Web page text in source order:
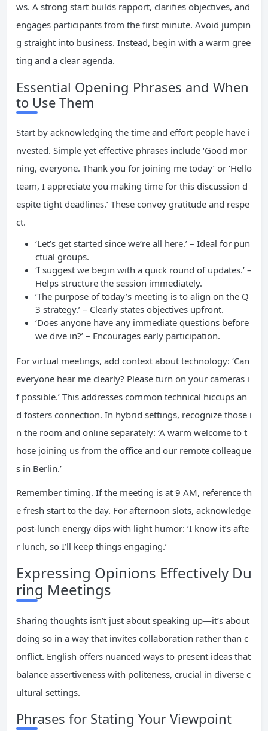
ws. A strong start builds rapport, clarifies objectives, and
engages participants from the first minute. Avoid jumpin
g straight into business. Instead, begin with a warm gree
ting and a clear agenda.
Essential Opening Phrases and When
to Use Them
Start by acknowledging the time and effort people have i
nvested. Simple yet effective phrases include ‘Good mor
ning, everyone. Thank you for joining me today’ or ‘Hello
team, I appreciate you making time for this discussion d
espite tight deadlines.’ These convey gratitude and respe
ct.
‘Let’s get started since we’re all here.’ – Ideal for pun
ctual groups.
‘I suggest we begin with a quick round of updates.’ –
Helps structure the session immediately.
‘The purpose of today’s meeting is to align on the Q
3 strategy.’ – Clearly states objectives upfront.
‘Does anyone have any immediate questions before
we dive in?’ – Encourages early participation.
For virtual meetings, add context about technology: ‘Can
everyone hear me clearly? Please turn on your cameras i
f possible.’ This addresses common technical hiccups an
d fosters connection. In hybrid settings, recognize those i
n the room and online separately: ‘A warm welcome to t
hose joining us from the office and our remote colleague
s in Berlin.’
Remember timing. If the meeting is at 9 AM, reference th
e fresh start to the day. For afternoon slots, acknowledge
post-lunch energy dips with light humor: ‘I know it’s afte
r lunch, so I’ll keep things engaging.’
Expressing Opinions Effectively Du
ring Meetings
Sharing thoughts isn’t just about speaking up—it’s about
doing so in a way that invites collaboration rather than c
onflict. English offers nuanced ways to present ideas that
balance assertiveness with politeness, crucial in diverse c
ultural settings.
Phrases for Stating Your Viewpoint